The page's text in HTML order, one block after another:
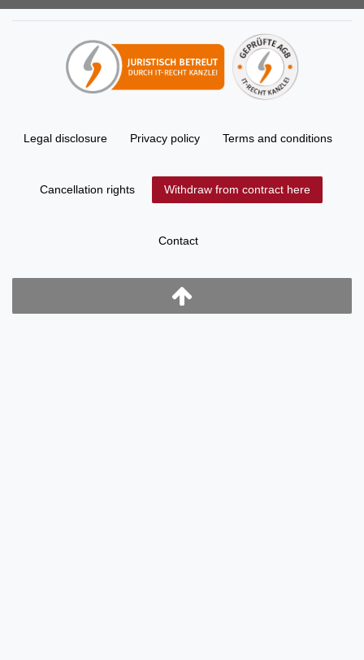
Legal disclosure Privacy policy Terms and conditions
Cancellation rights Withdraw from contract here
Contact